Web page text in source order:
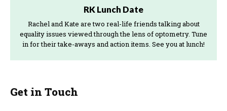
RK Lunch Date
Rachel and Kate are two real-life friends talking about
equality issues viewed through the lens of optometry. Tune
in for their take-aways and action items. See you at lunch!
Get in Touch